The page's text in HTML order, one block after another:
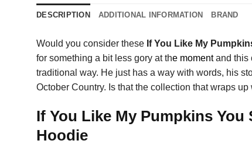
DESCRIPTION ADDITIONAL INFORMATION BRAND
Would you consider these If You Like My
for something a bit less gory at the momentand this
traditional way. He just has a way with words, his
October Country. Is that the collection that wraps
If You Like My Pumpkins You
Hoodie